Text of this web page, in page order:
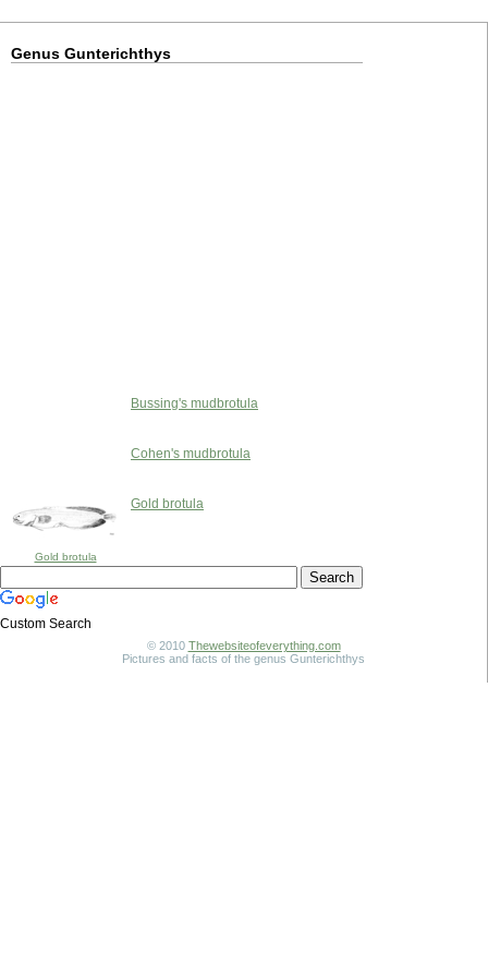
Genus Gunterichthys
Bussing's mudbrotula
Cohen's mudbrotula
Gold brotula
Gold brotula
Custom Search
© 2010 Thewebsiteofeverything.com
Pictures and facts of the genus Gunterichthys